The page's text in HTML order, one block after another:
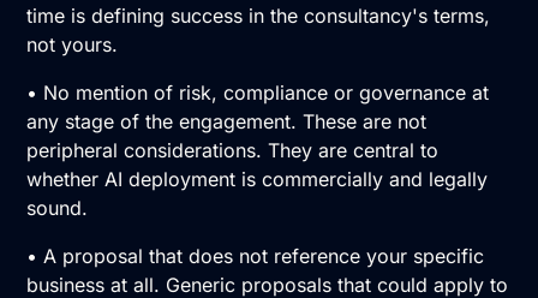
time is defining success in the consultancy's terms,
not yours.
• No mention of risk, compliance or governance at
any stage of the engagement. These are not
peripheral considerations. They are central to
whether AI deployment is commercially and legally
sound.
• A proposal that does not reference your specific
business at all. Generic proposals that could apply to